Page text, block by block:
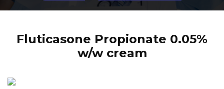
Fluticasone Propionate 0.05%
w/w cream